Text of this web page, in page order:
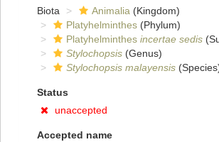
Biota
Animalia (Kingdom)
Platyhelminthes (Phylum)
Platyhelminthes incertae sedis
Stylochopsis (Genus)
Stylochopsis malayensis
Status
unaccepted
Accepted name